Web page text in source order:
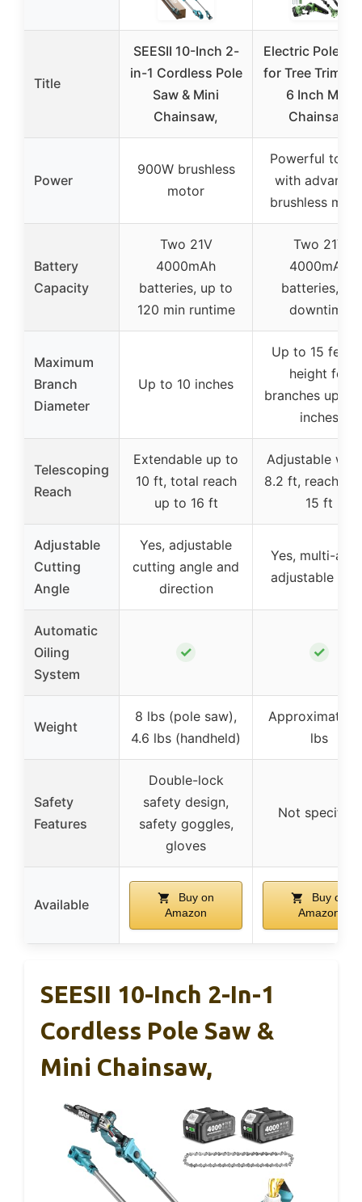
Title
SEESII 10-Inch 2-
in-1 Cordless Pole
Saw & Mini
Chainsaw,
Electric Pole
for Tree
6 Inch Mini
Chainsaw
Power
900W brushless
motor
Powerful
with
brushless
Battery
Capacity
Two 21V
4000mAh
batteries, up to
120 min runtime
Two 21V
4000mAh
batteries, no
downtime
Maximum
Branch
Diameter
Up to 10 inches
Up to 15 feet
height for
branches up to
inches
Telescoping
Reach
Extendable up to
10 ft, total reach
up to 16 ft
Adjustable
8.2 ft, reach up
15 ft
Adjustable
Cutting
Angle
Yes, adjustable
cutting angle and
direction
Yes, multi-
adjustable
Automatic
Oiling
System
✓ ✓
Weight
8 lbs (pole saw),
4.6 lbs (handheld)
Approximately
lbs
Safety
Features
Double-lock
safety design,
safety goggles,
gloves
Not specified
Available
Buy on
Amazon
Buy on
Amazon
SEESII 10-Inch 2-In-1
Cordless Pole Saw &
Mini Chainsaw,